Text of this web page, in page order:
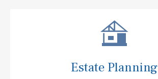
Estate Planning